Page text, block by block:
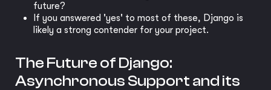
future?
If you answered 'yes' to most of these, Django is
likely a strong contender for your project.
The Future of Django:
Asynchronous Support and its